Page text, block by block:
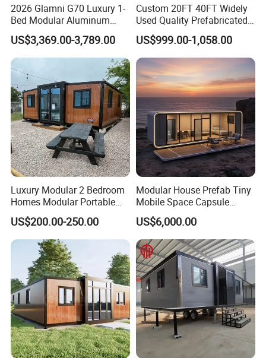
2026 Glamni G70 Luxury 1-
Bed Modular Aluminum
Luxury Portable
Prefabricated Prefab
Movable Smart Space
Capsule House Home for
Hotels
US$3,369.00-3,789.00
Custom 20FT 40FT Widely
Used Quality Prefabricated
Foldable Container House
US$999.00-1,058.00
Luxury Modular 2 Bedroom
Homes Modular Portable
Prefab Cabin Expandable
Prefabricated House
US$200.00-250.00
Modular House Prefab Tiny
Mobile Space Capsule
Home House Modern
Prefabracated Container
Building Container Apple
Capsule Cabin Homestay
Factory Price
US$6,000.00